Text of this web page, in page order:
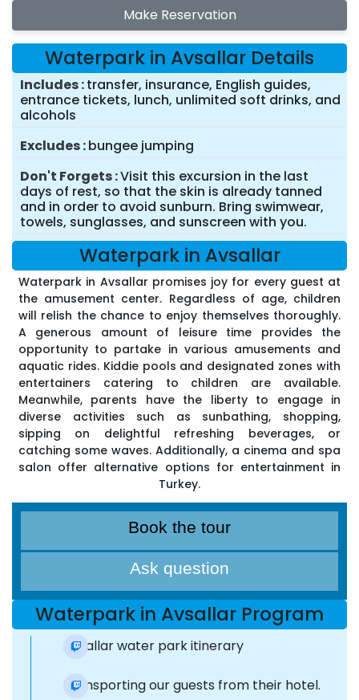
Make Reservation
Waterpark in Avsallar Details
Includes transfer, insurance, English guides,
entrance tickets, lunch, unlimited soft drinks, and
alcohols
Excludes bungee jumping
Don't Forgets Visit this excursion in the last
days of rest, so that the skin is already tanned
and in order to avoid sunburn. Bring swimwear,
towels, sunglasses, and sunscreen with you.
Waterpark in Avsallar
Waterpark in Avsallar promises joy for every guest at
the amusement center. Regardless of age, children
will relish the chance to enjoy themselves thoroughly.
A generous amount of leisure time provides the
opportunity to partake in various amusements and
aquatic rides. Kiddie pools and designated zones with
entertainers catering to children are available.
Meanwhile, parents have the liberty to engage in
diverse activities such as sunbathing, shopping,
sipping on delightful refreshing beverages, or
catching some waves. Additionally, a cinema and spa
salon offer alternative options for entertainment in
Turkey.
Book the tour
Ask question
Waterpark in Avsallar Program
Avsallar water park itinerary
Transporting our guests from their hotel.